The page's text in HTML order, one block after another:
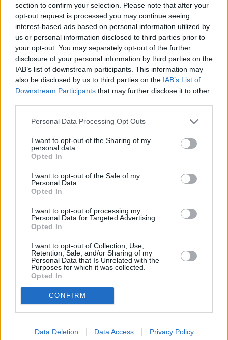
section to confirm your selection. Please note that after your
opt-out request is processed you may continue seeing
interest-based ads based on personal information utilized by
us or personal information disclosed to third parties prior to
your opt-out. You may separately opt-out of the further
disclosure of your personal information by third parties on the
IAB’s list of downstream participants. This information may
also be disclosed by us to third parties on the IAB’s List of
Downstream Participants that may further disclose it to other
Personal Data Processing Opt Outs
I want to opt-out of the Sharing of my
personal data.
Opted In
I want to opt-out of the Sale of my
Personal Data.
Opted In
I want to opt-out of processing my
Personal Data for Targeted Advertising.
Opted In
I want to opt-out of Collection, Use,
Retention, Sale, and/or Sharing of my
Personal Data that Is Unrelated with the
Purposes for which it was collected.
Opted In
CONFIRM
Data Deletion Data Access Privacy Policy
With a variety of used Fiat vans available, you can acquire
an excellent commercial vehicle for less than you think.
Browse our range of nearly-new, ex-demonstrator and